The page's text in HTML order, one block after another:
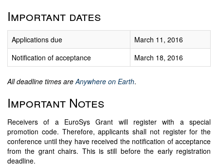
Important dates
Applications due
March 11, 2016
Notification of acceptance
March 18, 2016
All deadline times are Anywhere on Earth.
Important Notes
Receivers of a EuroSys Grant will register with a special
promotion code. Therefore, applicants shall not register for the
conference until they have received the notification of acceptance
from the grant chairs. This is still before the early registration
deadline.